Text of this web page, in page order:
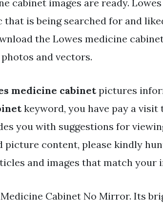
cabinet images are ready.
that is being searched for and
the Lowes medicine
and vectors.
medicine cabinetpictures
keyword, you have pay a visit
you with suggestions for
picture content, please kindly
and images that match your
Cabinet No Mirror. Its